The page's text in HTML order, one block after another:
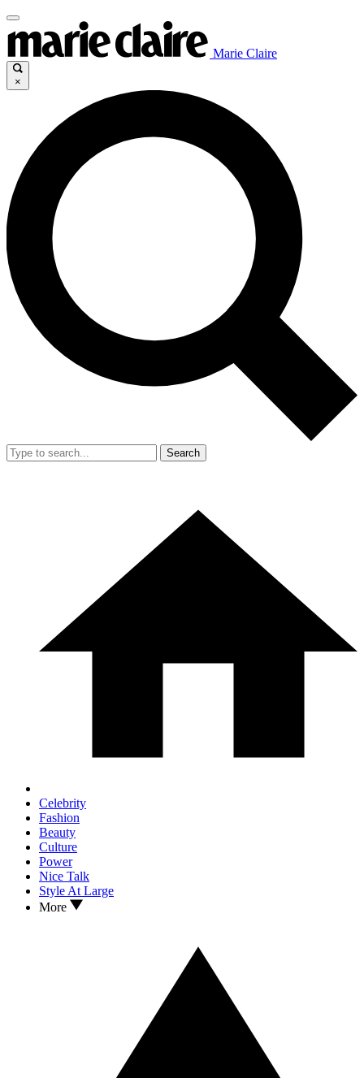
Marie Claire
×
Search
Celebrity
Fashion
Beauty
Culture
Power
Nice Talk
Style At Large
More